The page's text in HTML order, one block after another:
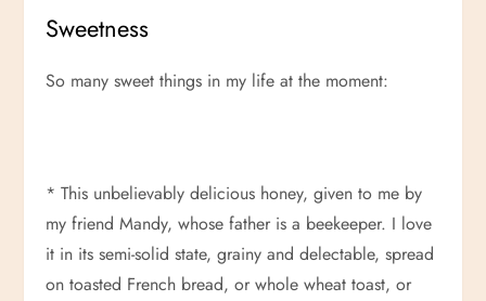
Sweetness
So many sweet things in my life at the moment:
* This unbelievably delicious honey, given to me by
my friend Mandy, whose father is a beekeeper. I love
it in its semi-solid state, grainy and delectable, spread
on toasted French bread, or whole wheat toast, or